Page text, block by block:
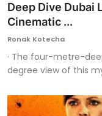
Deep Dive Dubai
Cinematic ...
Ronak Kotecha
· The four-metre-
degree view of this